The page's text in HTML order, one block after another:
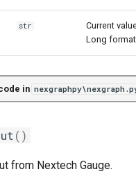
str
Current
Long
in
()
from Nextech Gauge.